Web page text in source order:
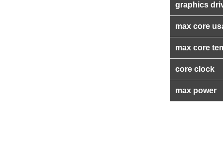
graphics
max core
max core
core clock
max power